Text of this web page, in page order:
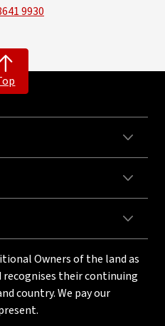
9930
Owners of the land as
recognises their continuing
country. We pay our